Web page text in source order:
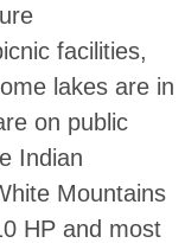
facilities,
lakes are in
on public
Indian
Mountains
HP and most